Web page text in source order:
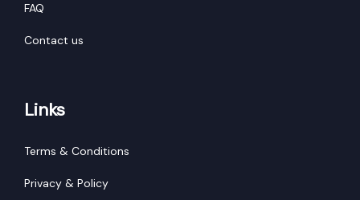
FAQ
Contact us
Links
Terms & Conditions
Privacy & Policy